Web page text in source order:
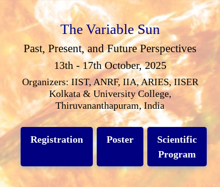
The Variable Sun
Past, Present, and Future Perspectives
13th - 17th October, 2025
Organizers: IIST, ANRF, IIA, ARIES, IISER
Kolkata & University College,
Thiruvananthapuram, India
Registration Poster
Scientific
Program